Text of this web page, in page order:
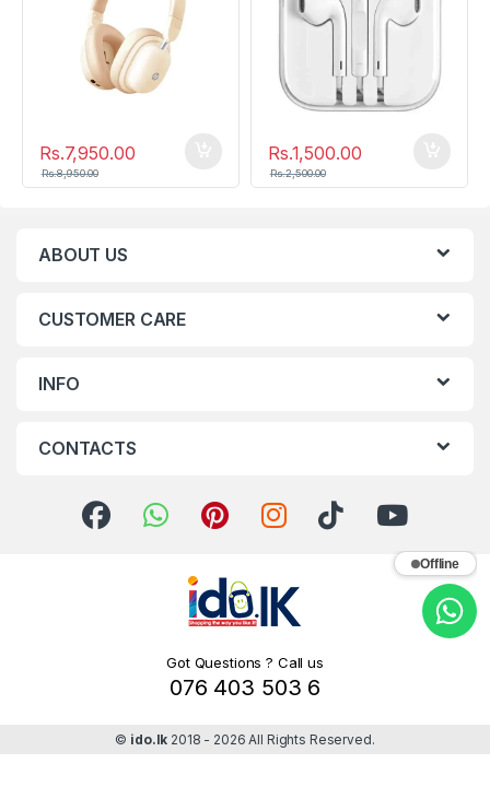
Rs.7,950.00
Rs.8,950.00
Rs.1,500.00
Rs.2,500.00
ABOUT US
CUSTOMER CARE
INFO
CONTACTS
Got Questions ? Call us
076 403 503 6
© ido.lk 2018 - 2026 All Rights Reserved.
Offline